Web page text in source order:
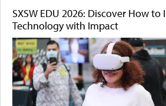
SXSW EDU 2026: Discover How
Technology with Impact